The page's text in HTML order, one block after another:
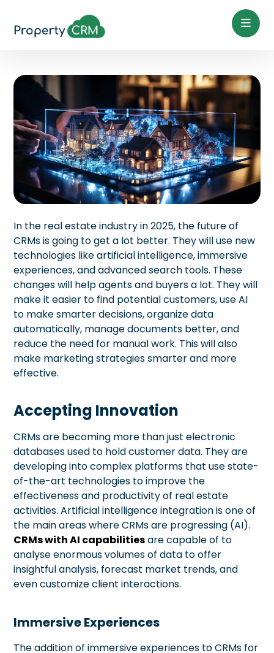
In the real estate industry in 2025, the future of
CRMs is going to get a lot better. They will use new
technologies like artificial intelligence, immersive
experiences, and advanced search tools. These
changes will help agents and buyers a lot. They will
make it easier to find potential customers, use AI
to make smarter decisions, organize data
automatically, manage documents better, and
reduce the need for manual work. This will also
make marketing strategies smarter and more
effective.
Accepting Innovation
CRMs are becoming more than just electronic
databases used to hold customer data. They are
developing into complex platforms that use state-
of-the-art technologies to improve the
effectiveness and productivity of real estate
activities. Artificial intelligence integration is one of
the main areas where CRMs are progressing (AI).
CRMs with AI capabilitiesare capable of to
analyse enormous volumes of data to offer
insightful analysis, forecast market trends, and
even customize client interactions.
Immersive Experiences
The addition of immersive experiences to CRMs for